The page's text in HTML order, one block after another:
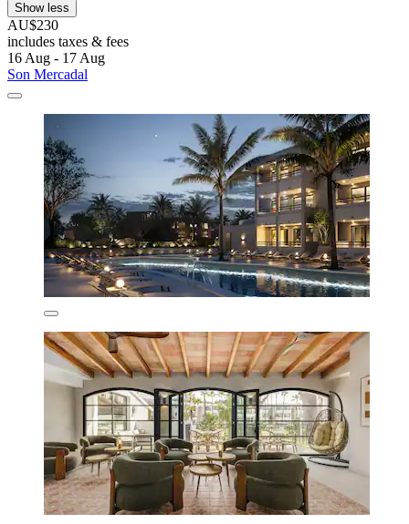
Show less
AU$230
includes taxes & fees
16 Aug - 17 Aug
Son Mercadal